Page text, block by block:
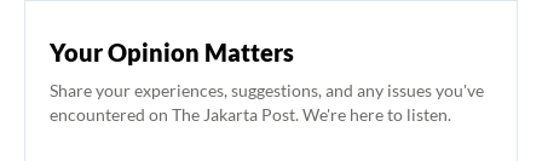
Your Opinion Matters
Share your experiences, suggestions, and any issues you've
encountered on The Jakarta Post. We're here to listen.